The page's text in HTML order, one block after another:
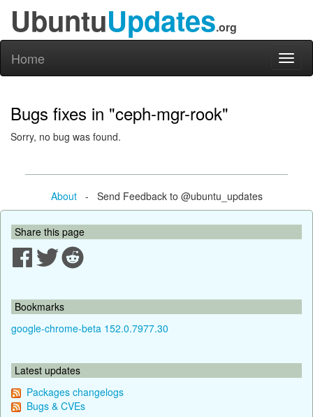
UbuntuUpdates.org
Home
Bugs fixes in "ceph-mgr-rook"
Sorry, no bug was found.
About- Send Feedback to @ubuntu_updates
Share this page
Bookmarks
google-chrome-beta 152.0.7977.30
Latest updates
Packages changelogs
Bugs & CVEs